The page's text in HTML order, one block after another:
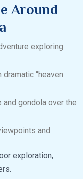
Around
exploring
“heaven
gondola over the
and
exploration,